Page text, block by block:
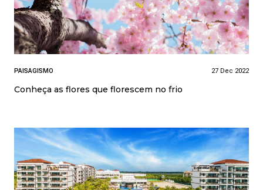
PAISAGISMO 27 Dec 2022
Conheça as flores que florescem no frio